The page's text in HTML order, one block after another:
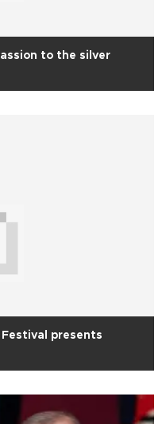
to the silver
presents